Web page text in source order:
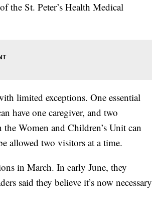
the St. Peter’s Health Medical
limited exceptions. One essential
have one caregiver, and two
Women and Children’s Unit can
allowed two visitors at a time.
in March. In early June, they
said they believe it’s now necessary